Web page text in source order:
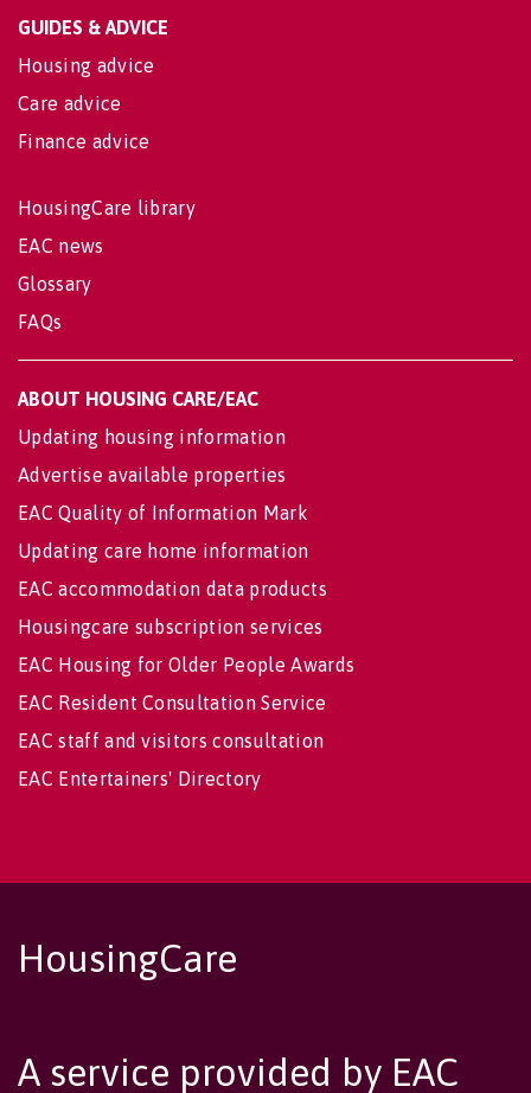
GUIDES & ADVICE
Housing advice
Care advice
Finance advice
HousingCare library
EAC news
Glossary
FAQs
ABOUT HOUSING CARE/EAC
Updating housing information
Advertise available properties
EAC Quality of Information Mark
Updating care home information
EAC accommodation data products
Housingcare subscription services
EAC Housing for Older People Awards
EAC Resident Consultation Service
EAC staff and visitors consultation
EAC Entertainers' Directory
HousingCare
A service provided by EAC